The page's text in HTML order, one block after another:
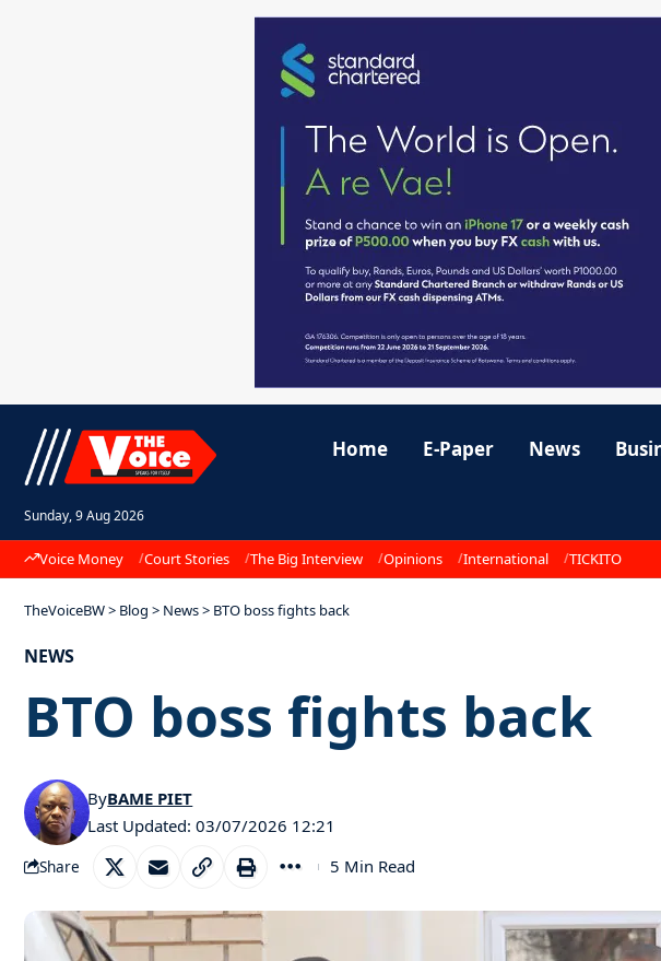
Sunday, 9 Aug 2026
Home E-Paper News
Voice Money Court Stories The Big Interview Opinions International TICKITO
TheVoiceBW> Blog > News> BTO boss fights back
NEWS
BTO boss fights back
Last Updated: 03/07/2026 12:21
ByBAME PIET
Share 5 Min Read